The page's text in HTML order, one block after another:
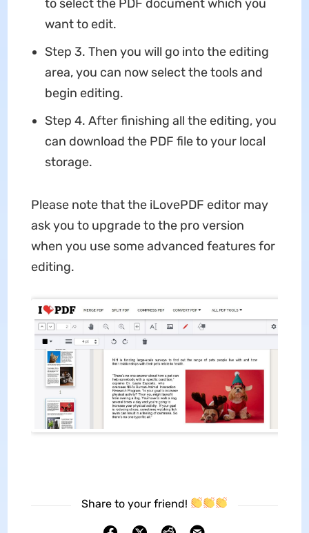
to select the PDF document which you
want to edit.
Step 3. Then you will go into the editing
area, you can now select the tools and
begin editing.
Step 4. After finishing all the editing, you
can download the PDF file to your local
storage.
Please note that the iLovePDF editor may
ask you to upgrade to the pro version
when you use some advanced features for
editing.
Share to your friend!